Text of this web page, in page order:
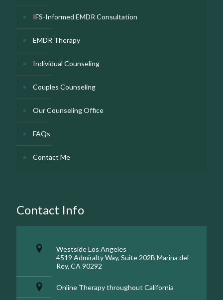
IFS-Informed EMDR Consultation
EMDR Therapy
Individual Counseling
Couples Counseling
Our Counseling Office
FAQs
Contact Me
Contact Info
Westside Los Angeles
4519 Admiralty Way, Suite 202B Marina del
Rey, CA 90292
Online Therapy throughout California